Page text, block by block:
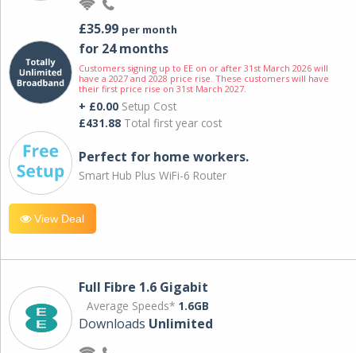
£35.99 per month
for 24 months
Customers signing up to EE on or after 31st March 2026 will
have a 2027 and 2028 price rise. These customers will have
their first price rise on 31st March 2027.
+ £0.00 Setup Cost
£431.88 Total first year cost
Perfect for home workers.
Smart Hub Plus WiFi-6 Router
View Deal
Full Fibre 1.6 Gigabit
Average Speeds* 1.6GB
Downloads Unlimited